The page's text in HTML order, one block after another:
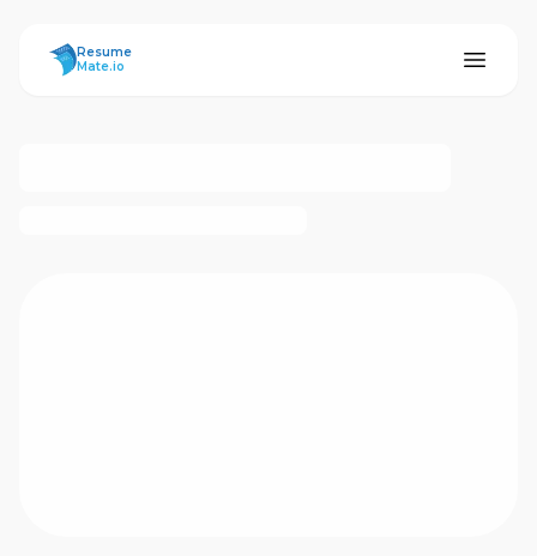
ResumeMate
Resume
Mate.io